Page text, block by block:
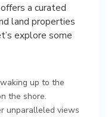
a curated
land properties
explore some
up to the
the shore.
unparalleled views